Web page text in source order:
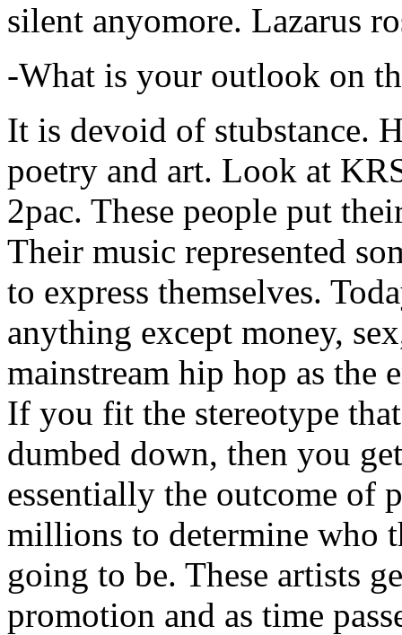
silent anyomore. Lazarus
-What is your outlook on
It is devoid of stubstance.
poetry and art. Look at
2pac. These people put
Their music represented
to express themselves.
anything except money,
mainstream hip hop as the
If you fit the stereotype
dumbed down, then you
essentially the outcome of
millions to determine who
going to be. These artists
promotion and as time